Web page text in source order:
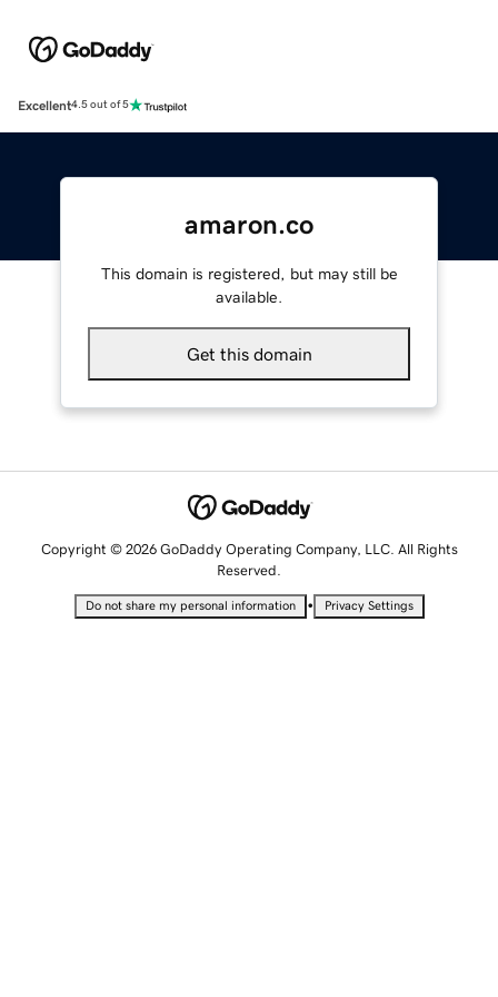
Excellent4.5 out of 5
amaron.co
This domain is registered, but may still be
available.
Get this domain
Copyright © 2026 GoDaddy Operating Company, LLC. All Rights
Reserved.
Do not share my personal information • Privacy Settings